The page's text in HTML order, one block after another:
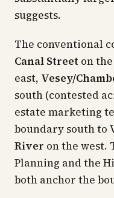
suggests.
The conventional
Canal Street on
east, Vesey/
south (contested
estate marketing
boundary south to
River on the west.
Planning and the
both anchor the